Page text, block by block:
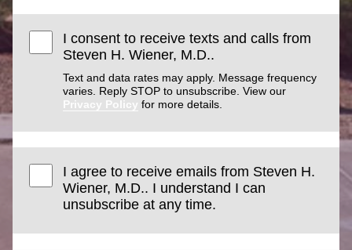
I consent to receive texts and calls from
Steven H. Wiener, M.D..
Text and data rates may apply. Message frequency
varies. Reply STOP to unsubscribe. View our
Privacy Policy for more details.
I agree to receive emails from Steven H.
Wiener, M.D.. I understand I can
unsubscribe at any time.